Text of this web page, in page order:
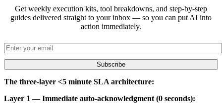
Get weekly execution kits, tool breakdowns, and step-by-step
guides delivered straight to your inbox — so you can put AI into
action immediately.
Subscribe
The three-layer <5 minute SLA architecture:
Layer 1 — Immediate auto-acknowledgment (0 seconds):